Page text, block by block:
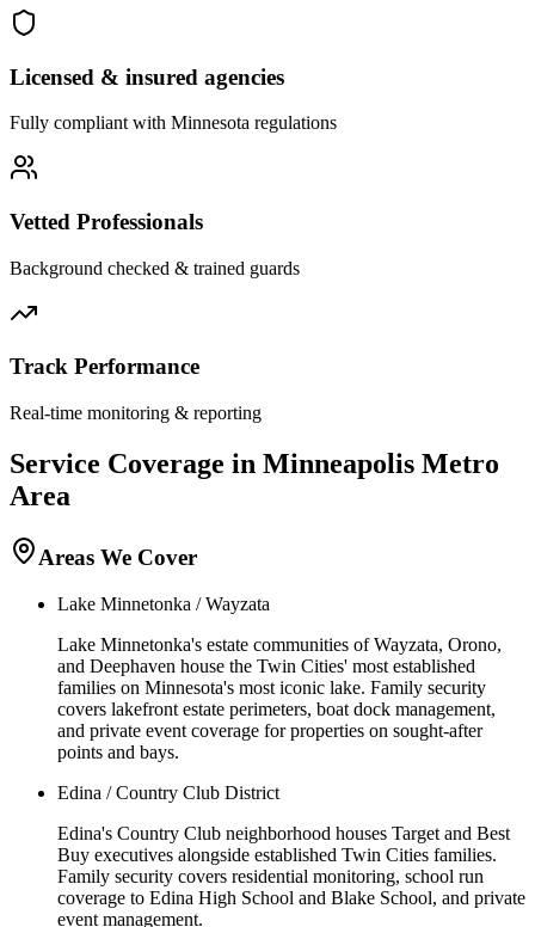
Licensed & insured agencies
Fully compliant with Minnesota regulations
Vetted Professionals
Background checked & trained guards
Track Performance
Real-time monitoring & reporting
Service Coverage in Minneapolis Metro
Area
Areas We Cover
Lake Minnetonka / Wayzata
Lake Minnetonka's estate communities of Wayzata, Orono,
and Deephaven house the Twin Cities' most established
families on Minnesota's most iconic lake. Family security
covers lakefront estate perimeters, boat dock management,
and private event coverage for properties on sought-after
points and bays.
Edina / Country Club District
Edina's Country Club neighborhood houses Target and Best
Buy executives alongside established Twin Cities families.
Family security covers residential monitoring, school run
coverage to Edina High School and Blake School, and private
event management.